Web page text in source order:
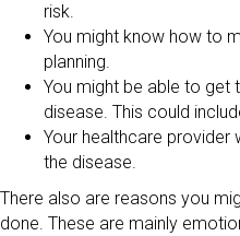
risk.
You might know how to
planning.
You might be able to get
disease. This could
Your healthcare
the disease.
There also are reasons you
done. These are mainly